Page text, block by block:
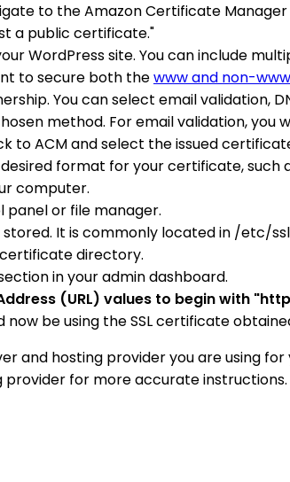
to the Amazon Certificate
a public certificate."
WordPress site. You can include
to secure both thewww and non-www
You can select email validation,
method. For email validation,
to ACM and select the issued
format for your certificate, such
computer.
panel or file manager.
stored. It is commonly located in /etc/
directory.
in your admin dashboard.
(URL) values to begin with
be using the SSL certificate
and hosting provider you are using
for more accurate instructions.